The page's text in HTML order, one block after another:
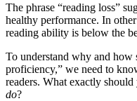
The phrase “reading loss”
healthy performance. In
reading ability is below the
To understand why and how
proficiency,” we need to
readers. What exactly should
do?